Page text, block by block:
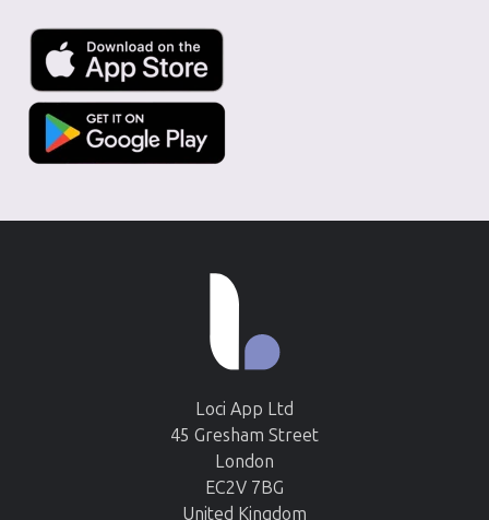
Loci App Ltd
45 Gresham Street
London
EC2V 7BG
United Kingdom